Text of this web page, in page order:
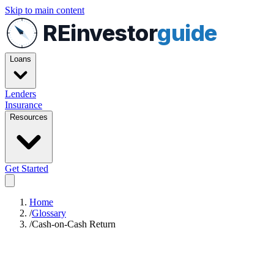
Skip to main content
REinvestorguide
Loans
Lenders
Insurance
Resources
Get Started
Home
/Glossary
/Cash-on-Cash Return